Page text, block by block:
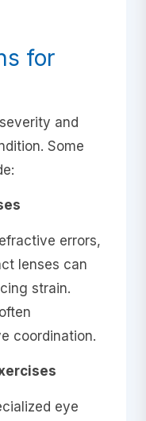
for
and
Some
errors,
lenses can
strain.
coordination.
eye